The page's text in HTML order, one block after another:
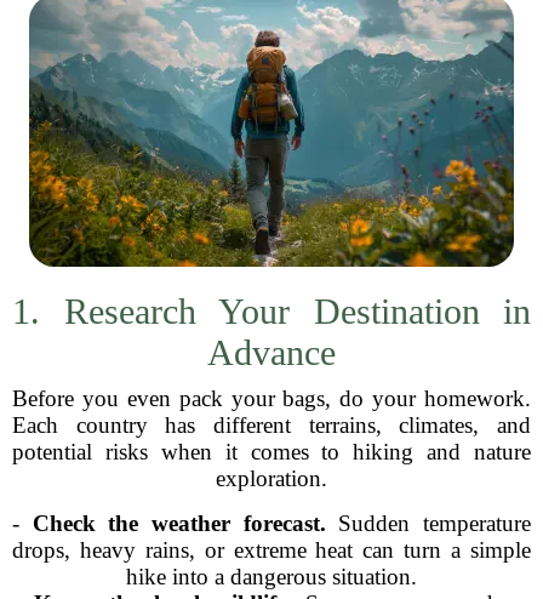
1. Research Your Destination in
Advance
Before you even pack your bags, do your homework.
Each country has different terrains, climates, and
potential risks when it comes to hiking and nature
exploration.
- Check the weather forecast. Sudden temperature
drops, heavy rains, or extreme heat can turn a simple
hike into a dangerous situation.